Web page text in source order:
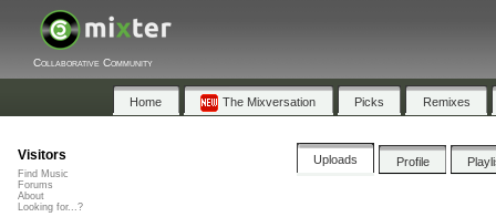
Collaborative Community
Home The Mixversation Picks Remixes
Uploads Profile
Visitors
Find Music
Forums
About
Looking for...?